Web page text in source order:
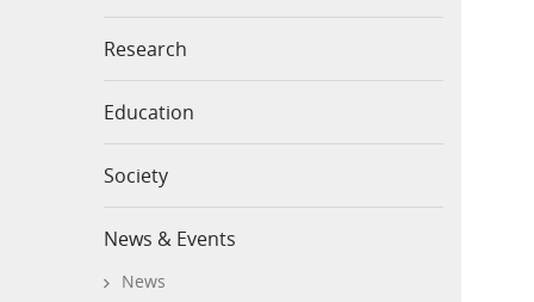
Research
Education
Society
News & Events
News